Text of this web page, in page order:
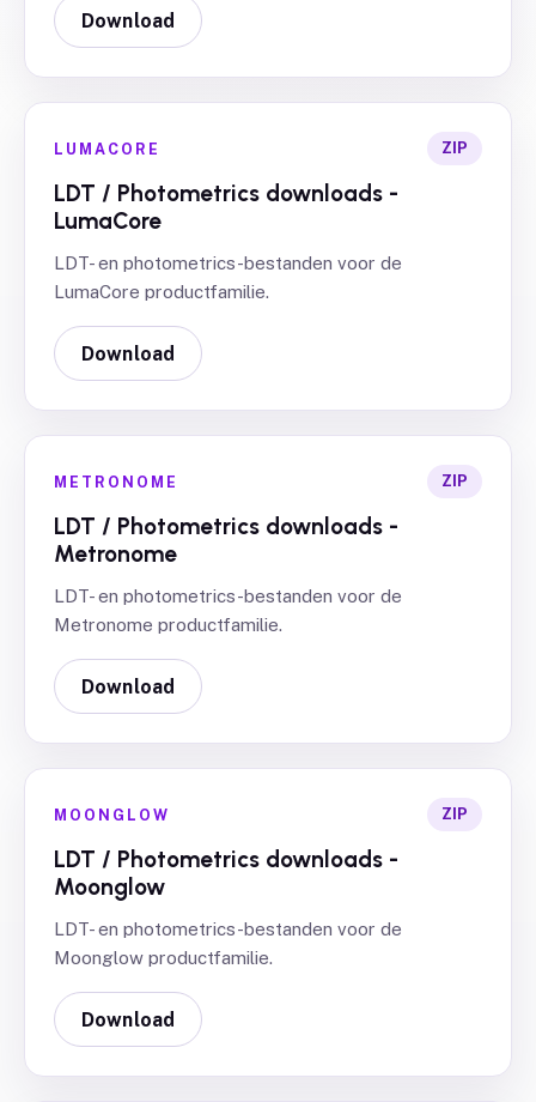
Download
LUMACORE ZIP
LDT / Photometrics downloads -
LumaCore
LDT- en photometrics-bestanden voor de
LumaCore productfamilie.
Download
METRONOME ZIP
LDT / Photometrics downloads -
Metronome
LDT- en photometrics-bestanden voor de
Metronome productfamilie.
Download
MOONGLOW ZIP
LDT / Photometrics downloads -
Moonglow
LDT- en photometrics-bestanden voor de
Moonglow productfamilie.
Download